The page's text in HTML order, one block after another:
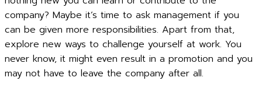
company? Maybe it’s time to ask management if you
can be given more responsibilities. Apart from that,
explore new ways to challenge yourself at work. You
never know, it might even result in a promotion and you
may not have to leave the company after all.